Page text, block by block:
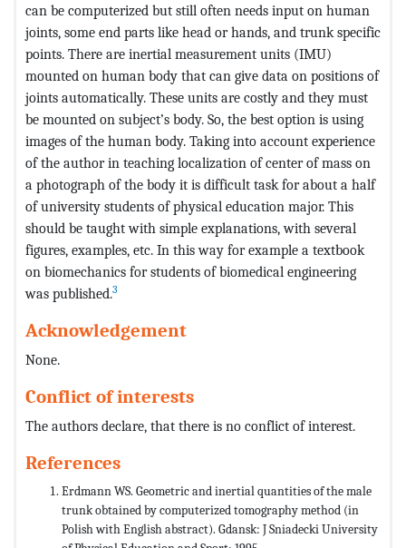
can be computerized but still often needs input on human
joints, some end parts like head or hands, and trunk specific
points. There are inertial measurement units (IMU)
mounted on human body that can give data on positions of
joints automatically. These units are costly and they must
be mounted on subject’s body. So, the best option is using
images of the human body. Taking into account experience
of the author in teaching localization of center of mass on
a photograph of the body it is difficult task for about a half
of university students of physical education major. This
should be taught with simple explanations, with several
figures, examples, etc. In this way for example a textbook
on biomechanics for students of biomedical engineering
was published.3
Acknowledgement
None.
Conflict of interests
The authors declare, that there is no conflict of interest.
References
Erdmann WS. Geometric and inertial quantities of the male
trunk obtained by computerized tomography method (in
Polish with English abstract). Gdansk: J Sniadecki University